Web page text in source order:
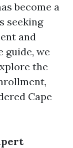
become a
seeking
and
guide, we
the
Cape